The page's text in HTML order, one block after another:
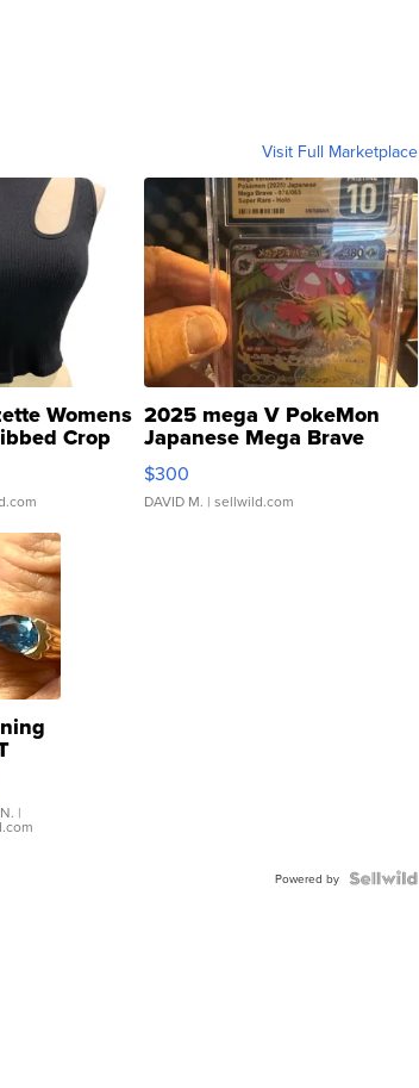
Visit Full Marketplace
Womens
Crop
2025 mega V PokeMon
Japanese Mega Brave
076/063 Super Rare H...
$300
DAVID M. | sellwild.com
|
Powered by